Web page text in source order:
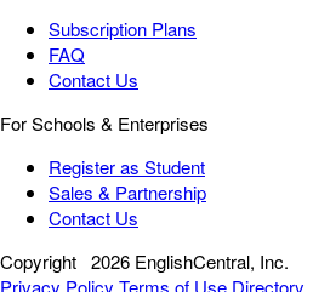
Subscription Plans
FAQ
Contact Us
For Schools & Enterprises
Register as Student
Sales & Partnership
Contact Us
Copyright 2026 EnglishCentral, Inc.